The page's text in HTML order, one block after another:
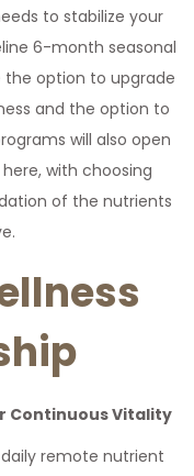
to stabilize your
6-month seasonal
the option to upgrade
and the option to
will also open
with choosing
of the nutrients
Continuous Vitality
remote nutrient